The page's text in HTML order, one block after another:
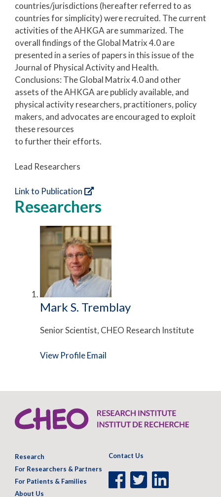
countries/jurisdictions (hereafter referred to as
countries for simplicity) were recruited. The current
activities of the AHKGA are summarized. The
overall findings of the Global Matrix 4.0 are
presented in a series of papers in this issue of the
Journal of Physical Activity and Health.
Conclusions: The Global Matrix 4.0 and other
assets of the AHKGA are publicly available, and
physical activity researchers, practitioners, policy
makers, and advocates are encouraged to exploit
these resources
to further their efforts.
Lead Researchers
Link to Publication
Researchers
Mark S. Tremblay
Senior Scientist, CHEO Research Institute
View ProfileEmail
Research
For Researchers & Partners
For Patients & Families
About Us
Contact Us
Facebook
Page
Twitter
Page
LinkedIn